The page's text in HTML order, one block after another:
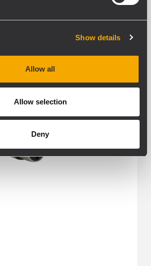
Show details
Allow all
Allow selection
Deny